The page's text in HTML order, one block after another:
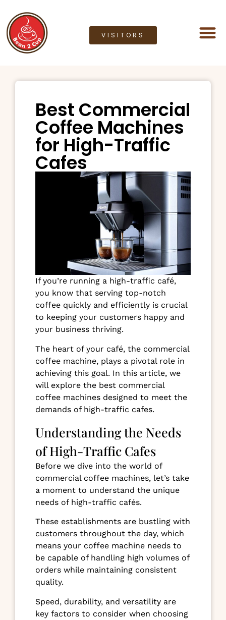
VISITORS
Best Commercial
Coffee Machines
for High-Traffic
Cafes
If you’re running a high-traffic café,
you know that serving top-notch
coffee quickly and efficiently is crucial
to keeping your customers happy and
your business thriving.
The heart of your café, the commercial
coffee machine, plays a pivotal role in
achieving this goal. In this article, we
will explore the best commercial
coffee machines designed to meet the
demands of high-traffic cafes.
Understanding the Needs
of High-Traffic Cafes
Before we dive into the world of
commercial coffee machines, let’s take
a moment to understand the unique
needs of high-traffic cafés.
These establishments are bustling with
customers throughout the day, which
means your coffee machine needs to
be capable of handling high volumes of
orders while maintaining consistent
quality.
Speed, durability, and versatility are
key factors to consider when choosing